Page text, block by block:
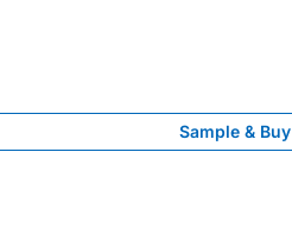
Sample & Buy